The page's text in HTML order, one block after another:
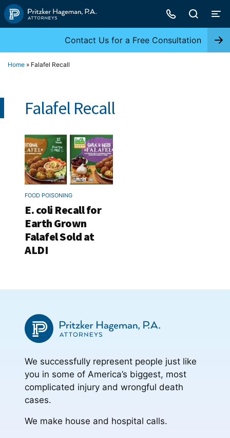
Skip
to
Contact Us for a Free Consultation
Home » Falafel Recall
Falafel Recall
FOOD POISONING
E. coli Recall for
Earth Grown
Falafel Sold at
ALDI
We successfully represent people just like
you in some of America’s biggest, most
complicated injury and wrongful death
cases.
We make house and hospital calls.